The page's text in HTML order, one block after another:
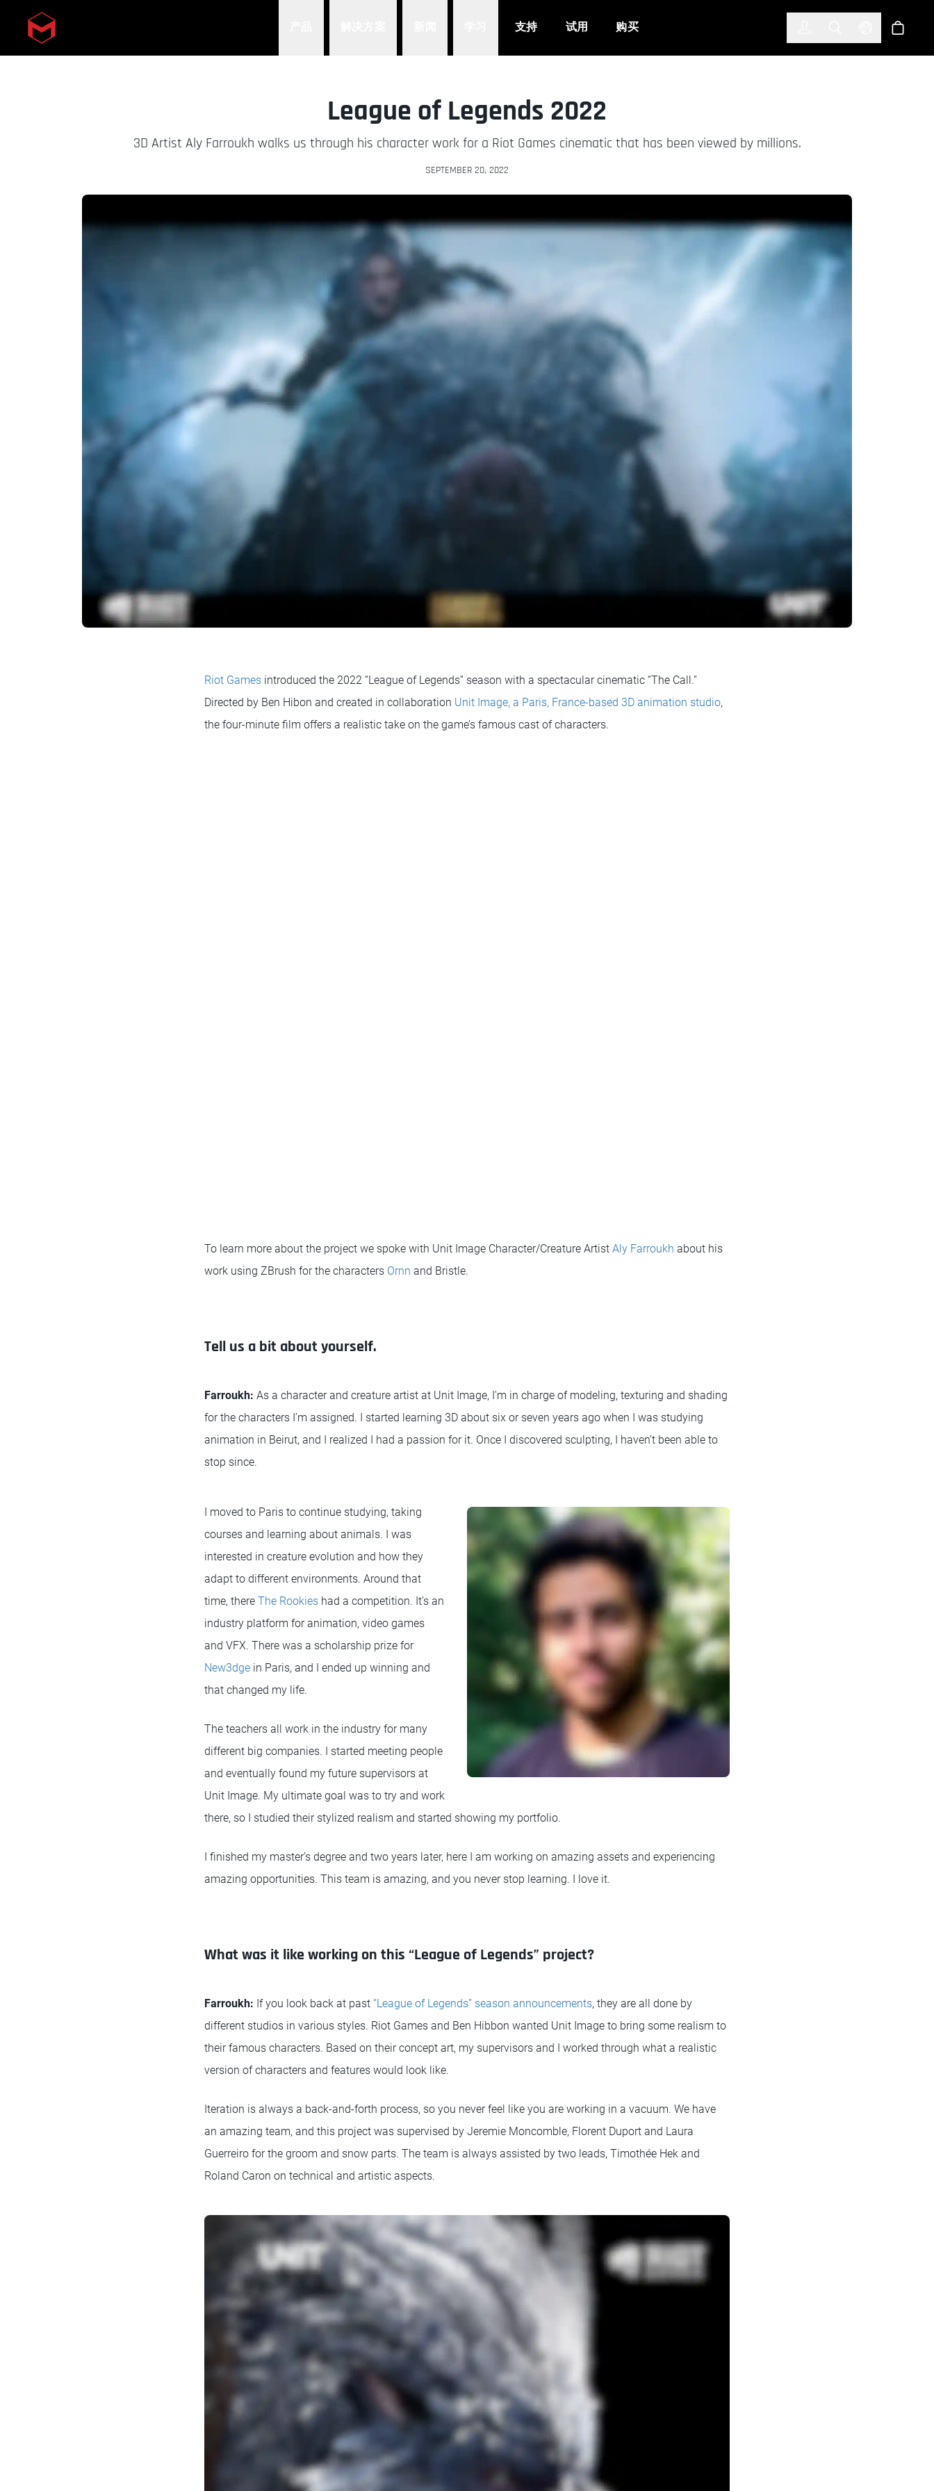
Skip to main content 支持 试用 购买 Select 商店
League of Legends 2022
3D Artist Aly Farroukh walks us through his character work for a Riot Games cinematic that has been viewed by millions.
SEPTEMBER 20, 2022
Riot Games introduced the 2022 “League of Legends” season with a spectacular cinematic “The Call.”
Directed by Ben Hibon and created in collaboration Unit Image, a Paris, France-based 3D animation studio,
the four-minute film offers a realistic take on the game’s famous cast of characters.
To learn more about the project we spoke with Unit Image Character/Creature Artist Aly Farroukh about his
work using ZBrush for the characters Ornn and Bristle.
Tell us a bit about yourself.
Farroukh: As a character and creature artist at Unit Image, I'm in charge of modeling, texturing and shading
for the characters I’m assigned. I started learning 3D about six or seven years ago when I was studying
animation in Beirut, and I realized I had a passion for it. Once I discovered sculpting, I haven’t been able to
stop since.
I moved to Paris to continue studying, taking
courses and learning about animals. I was
interested in creature evolution and how they
adapt to different environments. Around that
time, there The Rookies had a competition. It’s an
industry platform for animation, video games
and VFX. There was a scholarship prize for
New3dge in Paris, and I ended up winning and
that changed my life.
The teachers all work in the industry for many
different big companies. I started meeting people
and eventually found my future supervisors at
Unit Image. My ultimate goal was to try and work
there, so I studied their stylized realism and started showing my portfolio.
I finished my master’s degree and two years later, here I am working on amazing assets and experiencing
amazing opportunities. This team is amazing, and you never stop learning. I love it.
What was it like working on this “League of Legends” project?
Farroukh: If you look back at past “League of Legends” season announcements, they are all done by
different studios in various styles. Riot Games and Ben Hibbon wanted Unit Image to bring some realism to
their famous characters. Based on their concept art, my supervisors and I worked through what a realistic
version of characters and features would look like.
Iteration is always a back-and-forth process, so you never feel like you are working in a vacuum. We have
an amazing team, and this project was supervised by Jeremie Moncomble, Florent Duport and Laura
Guerreiro for the groom and snow parts. The team is always assisted by two leads, Timothée Hek and
Roland Caron on technical and artistic aspects.